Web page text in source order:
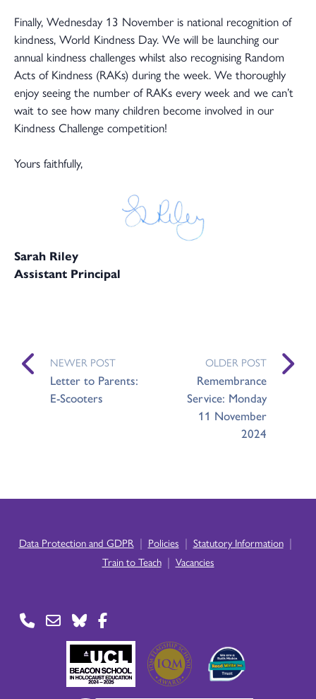
Finally, Wednesday 13 November is national recognition of
kindness, World Kindness Day. We will be launching our
annual kindness challenges whilst also recognising Random
Acts of Kindness (RAKs) during the week. We thoroughly
enjoy seeing the number of RAKs every week and we can’t
wait to see how many children become involved in our
Kindness Challenge competition!
Yours faithfully,
Sarah Riley
Assistant Principal
NEWER POST
Letter to Parents:
E-Scooters
OLDER POST
Remembrance
Service: Monday
11 November
2024
Data Protection and GDPR | Policies | Statutory Information |
Train to Teach | Vacancies